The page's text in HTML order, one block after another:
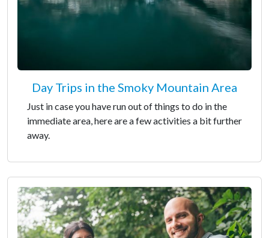
Day Trips in the Smoky Mountain Area
Just in case you have run out of things to do in the
immediate area, here are a few activities a bit further
away.